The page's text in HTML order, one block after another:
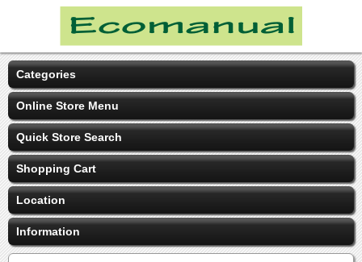
Categories
Online Store Menu
Quick Store Search
Shopping Cart
Location
Information